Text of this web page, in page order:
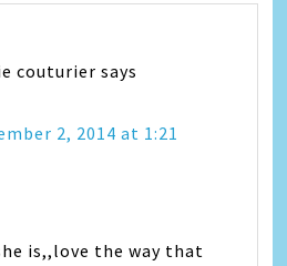
couturier says
2, 2014 at 1:21
is,,love the way that